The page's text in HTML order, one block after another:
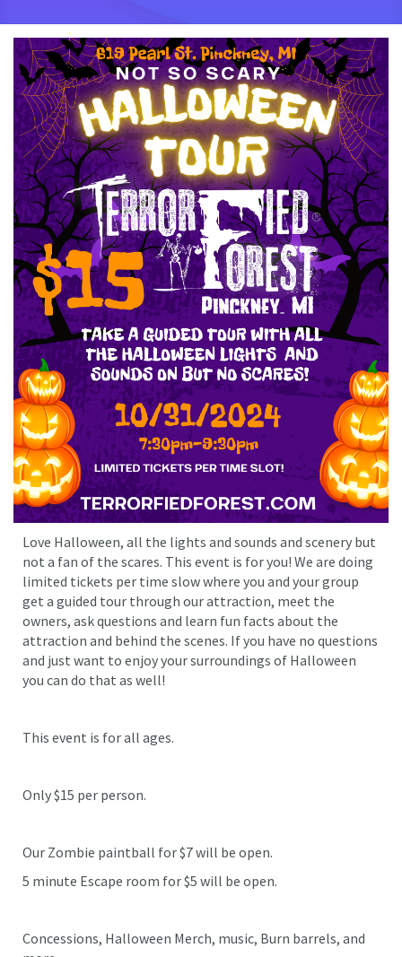
Love Halloween, all the lights and sounds and scenery but
not a fan of the scares. This event is for you! We are doing
limited tickets per time slow where you and your group
get a guided tour through our attraction, meet the
owners, ask questions and learn fun facts about the
attraction and behind the scenes. If you have no questions
and just want to enjoy your surroundings of Halloween
you can do that as well!
This event is for all ages.
Only $15 per person.
Our Zombie paintball for $7 will be open.
5 minute Escape room for $5 will be open.
Concessions, Halloween Merch, music, Burn barrels, and